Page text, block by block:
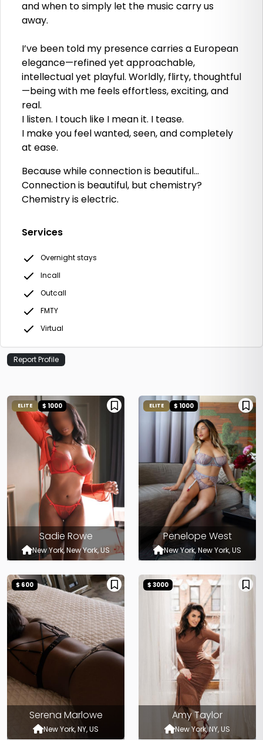
and when to simply let the music carry us
away.
I’ve been told my presence carries a European
elegance—refined yet approachable,
intellectual yet playful. Worldly, flirty, thoughtful
—being with me feels effortless, exciting, and
real.
I listen. I touch like I mean it. I tease.
I make you feel wanted, seen, and completely
at ease.
Because while connection is beautiful…
Connection is beautiful, but chemistry?
Chemistry is electric.
Services
Overnight stays
Incall
Outcall
FMTY
Virtual
Report Profile
Sadie Rowe
New York, New York, US
ELITE $ 1000
Penelope West
New York, New York, US
ELITE $ 1000
Serena Marlowe
New York, NY, US
$ 600
Amy Taylor
New York, NY, US
$ 3000